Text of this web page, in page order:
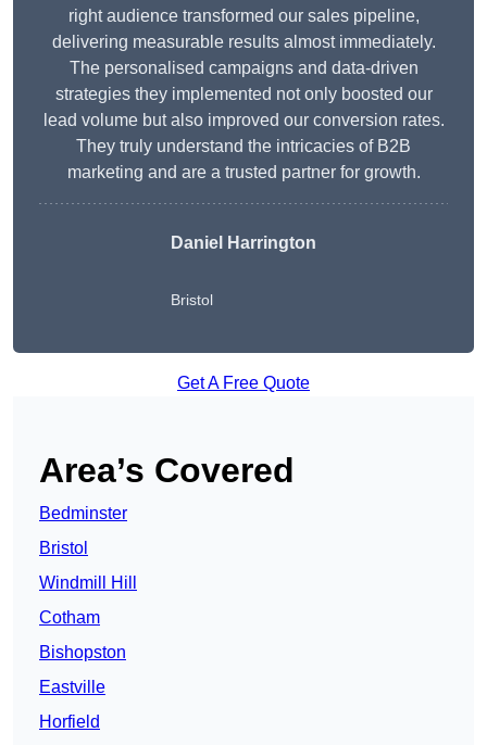
right audience transformed our sales pipeline,
delivering measurable results almost immediately.
The personalised campaigns and data-driven
strategies they implemented not only boosted our
lead volume but also improved our conversion rates.
They truly understand the intricacies of B2B
marketing and are a trusted partner for growth.
Daniel Harrington
Bristol
Get A Free Quote
Area’s Covered
Bedminster
Bristol
Windmill Hill
Cotham
Bishopston
Eastville
Horfield